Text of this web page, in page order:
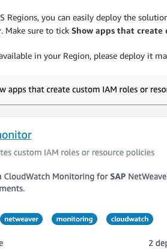
Regions, you can easily deploy the
. Make sure to tick Show apps that create
in your Region, please deploy it